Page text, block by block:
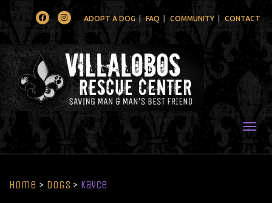
FacebookInstagramADOPT A DOG FAQ COMMUNITY CONTACT
Home > Dogs > Kayce